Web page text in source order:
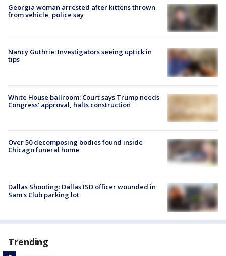
Georgia woman arrested after kittens thrown
from vehicle, police say
Nancy Guthrie: Investigators seeing uptick in
tips
White House ballroom: Court says Trump needs
Congress’ approval, halts construction
Over 50 decomposing bodies found inside
Chicago funeral home
Dallas Shooting: Dallas ISD officer wounded in
Sam's Club parking lot
Trending